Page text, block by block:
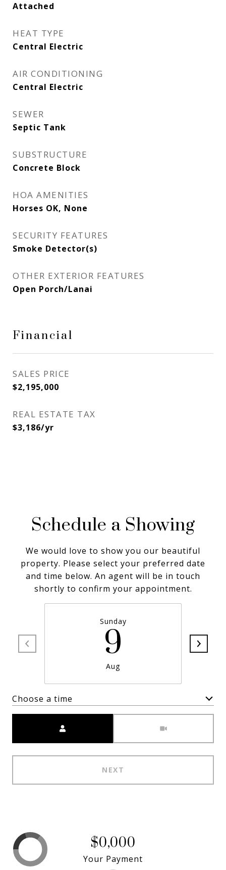
Attached
HEAT TYPE
Central Electric
AIR CONDITIONING
Central Electric
SEWER
Septic Tank
SUBSTRUCTURE
Concrete Block
HOA AMENITIES
Horses OK, None
SECURITY FEATURES
Smoke Detector(s)
OTHER EXTERIOR FEATURES
Open Porch/Lanai
Financial
SALES PRICE
$2,195,000
REAL ESTATE TAX
$3,186/yr
Schedule a Showing
We would love to show you our beautiful
property. Please select your preferred date
and time below. An agent will be in touch
shortly to confirm your appointment.
Sunday
9
Aug
Choose a time
NEXT
$0,000
Your Payment